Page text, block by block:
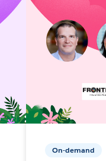
On-demand